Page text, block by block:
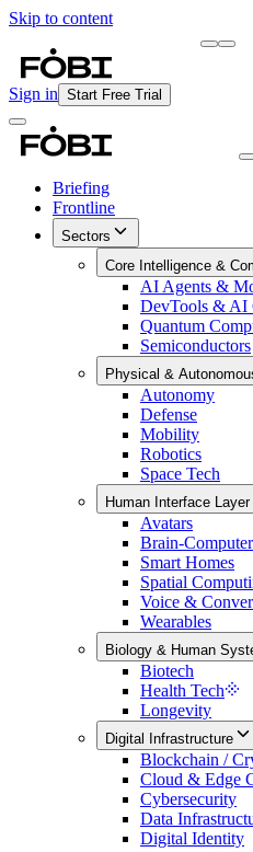
Skip to content
Sign in Start Free Trial
Briefing
Frontline
Sectors
Core Intelligence &
AI Agents &
DevTools & AI
Quantum
Semiconductors
Physical &
Autonomy
Defense
Mobility
Robotics
Space Tech
Human Interface Layer
Avatars
Brain-
Smart Homes
Spatial
Voice &
Wearables
Biology & Human
Biotech
Health Tech
Longevity
Digital Infrastructure
Blockchain /
Cloud & Edge
Cybersecurity
Data
Digital Identity